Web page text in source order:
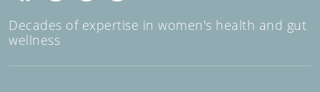
Decades of expertise in women's health and gut
wellness